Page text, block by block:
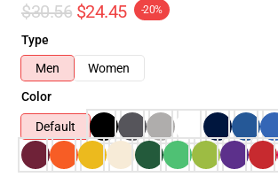
$30.56 $24.45 -20%
Type
Men
Women
Color
Default